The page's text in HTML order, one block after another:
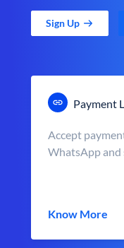
Sign Up
Payment
Accept
WhatsApp and
Know More